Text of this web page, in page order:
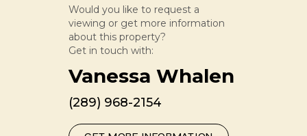
Would you like to request a
viewing or get more information
about this property?
Get in touch with:
Vanessa Whalen
(289) 968-2154